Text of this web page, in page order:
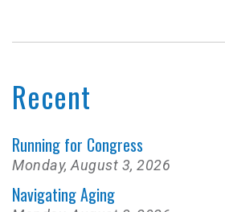
Recent
Running for Congress
Monday, August 3, 2026
Navigating Aging